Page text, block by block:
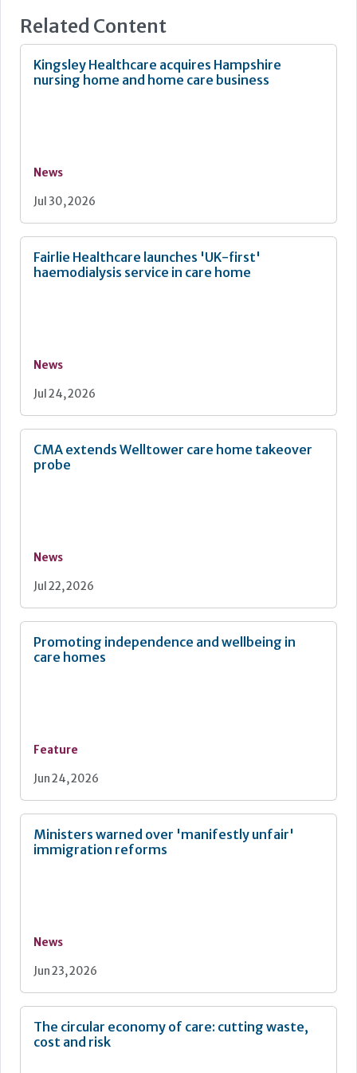
small shops for residents to buy convenience items such
as newspapers or snacks – all of which contribute to this
waste type.
Related Content
Kingsley Healthcare acquires Hampshire
nursing home and home care business
News
Jul 30, 2026
Fairlie Healthcare launches 'UK-first'
haemodialysis service in care home
News
Jul 24, 2026
CMA extends Welltower care home takeover
probe
News
Jul 22, 2026
Promoting independence and wellbeing in
care homes
Feature
Jun 24, 2026
Ministers warned over 'manifestly unfair'
immigration reforms
News
Jun 23, 2026
The circular economy of care: cutting waste,
cost and risk